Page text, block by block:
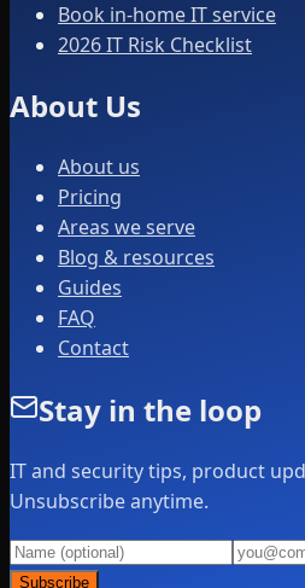
Book in-home IT service
2026 IT Risk Checklist
About Us
About us
Pricing
Areas we serve
Blog & resources
Guides
FAQ
Contact
Stay in the loop
IT and security tips, product
Unsubscribe anytime.
Subscribe